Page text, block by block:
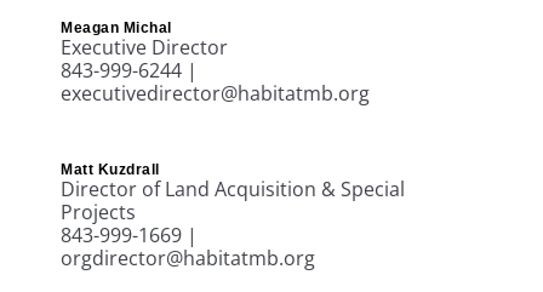
Meagan Michal
Executive Director
843-999-6244 |
executivedirector@habitatmb.org
Matt Kuzdrall
Director of Land Acquisition & Special
Projects
843-999-1669 |
orgdirector@habitatmb.org